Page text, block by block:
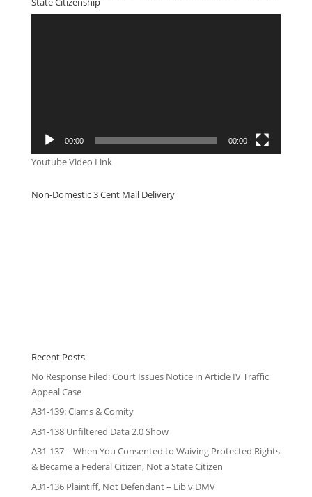
00:00 00:00
Youtube Video Link
Non-Domestic 3 Cent Mail Delivery
Recent Posts
No Response Filed: Court Issues Notice in Article IV Traffic
Appeal Case
A31-139: Clams & Comity
A31-138 Unfiltered Data 2.0 Show
A31-137 – When You Consented to Waiving Protected Rights
& Became a Federal Citizen, Not a State Citizen
A31-136 Plaintiff, Not Defendant – Eib v DMV